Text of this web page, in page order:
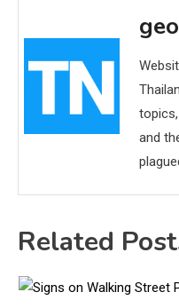
and
Related